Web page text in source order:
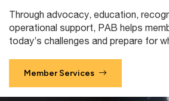
Through advocacy, education,
operational support, PAB helps
today’s challenges and prepare for
Member Services